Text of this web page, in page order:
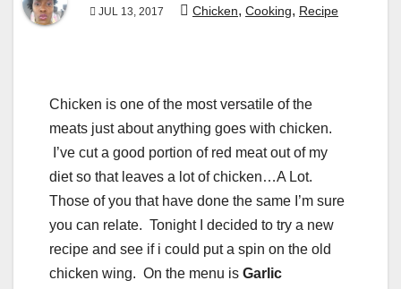
JUL 13, 2017 Chicken, Cooking, Recipe
Chicken is one of the most versatile of the
meats just about anything goes with chicken.
I’ve cut a good portion of red meat out of my
diet so that leaves a lot of chicken…A Lot.
Those of you that have done the same I’m sure
you can relate. Tonight I decided to try a new
recipe and see if i could put a spin on the old
chicken wing. On the menu is Garlic